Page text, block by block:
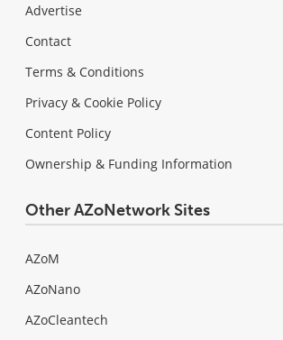
Advertise
Contact
Terms & Conditions
Privacy & Cookie Policy
Content Policy
Ownership & Funding Information
Other AZoNetwork Sites
AZoM
AZoNano
AZoCleantech